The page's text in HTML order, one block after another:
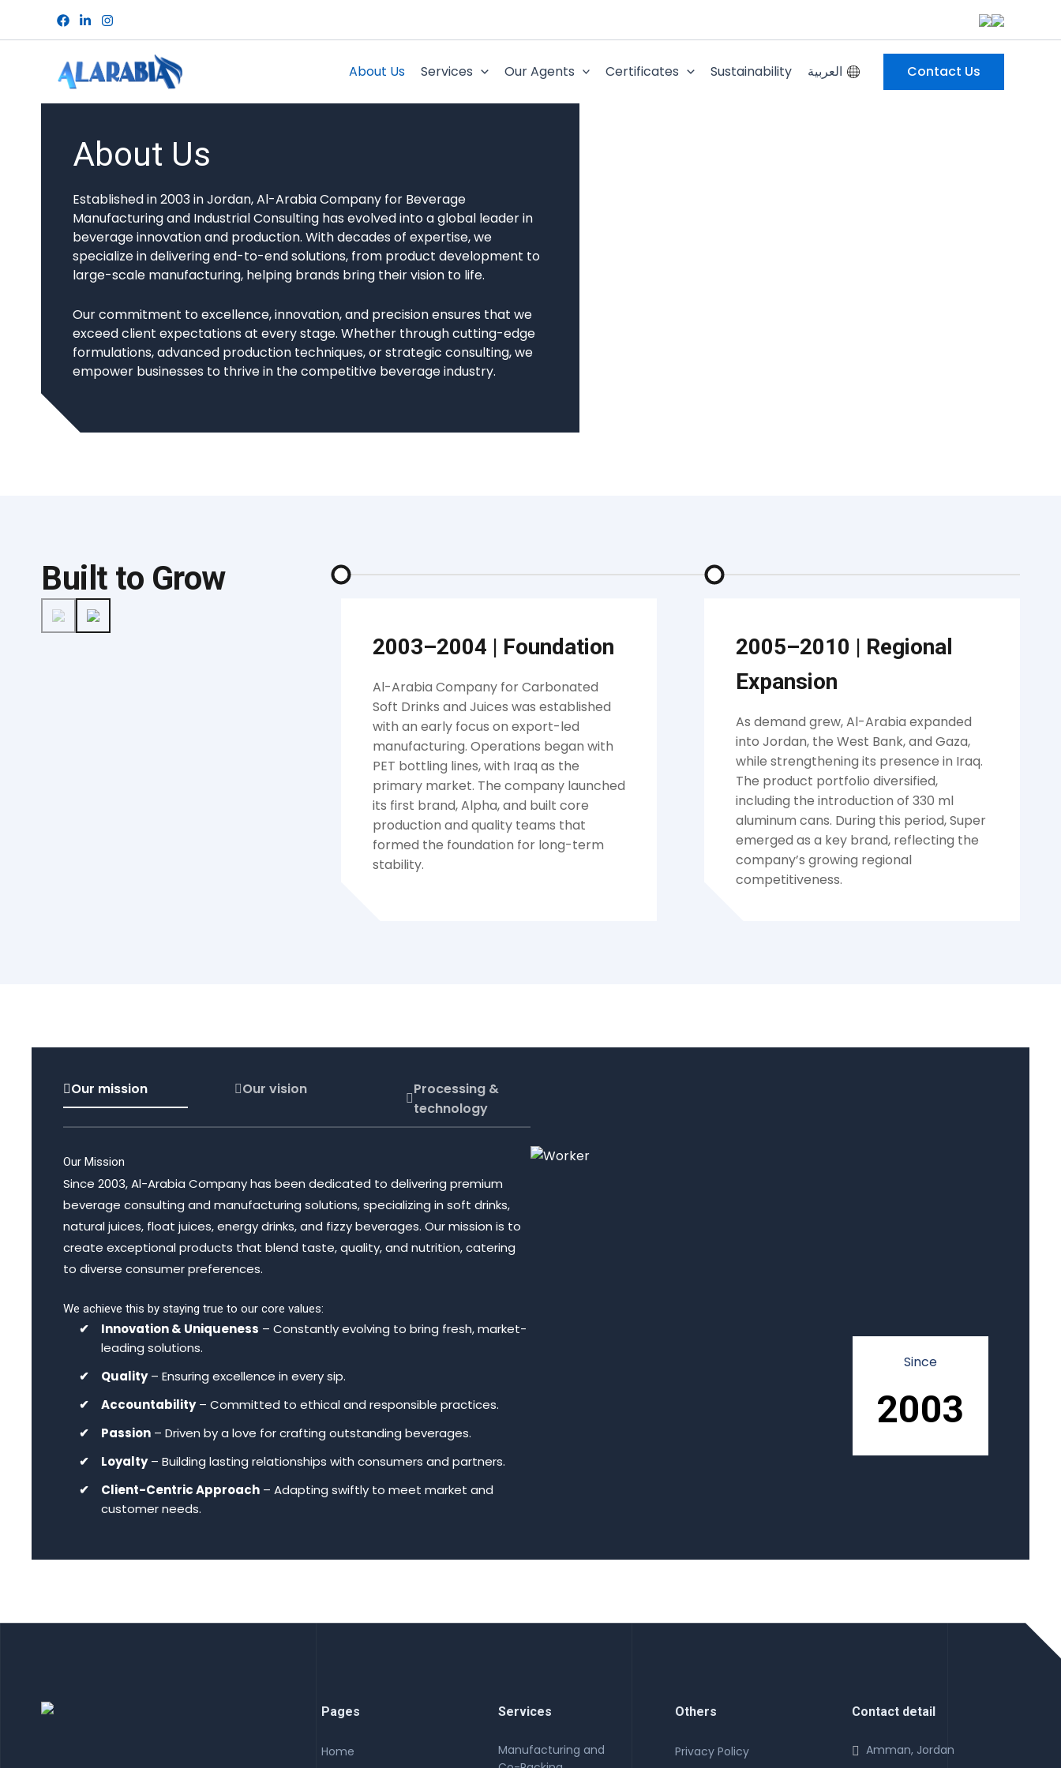
About Us
Services Our Agents Certificates Sustainability العربية Contact Us
About Us
Established in 2003 in Jordan, Al-Arabia Company for Beverage
Manufacturing and Industrial Consulting has evolved into a global leader in
beverage innovation and production. With decades of expertise, we
specialize in delivering end-to-end solutions, from product development to
large-scale manufacturing, helping brands bring their vision to life.
Our commitment to excellence, innovation, and precision ensures that we
exceed client expectations at every stage. Whether through cutting-edge
formulations, advanced production techniques, or strategic consulting, we
empower businesses to thrive in the competitive beverage industry.
Built to Grow
2003–2004 | Foundation
Al-Arabia Company for Carbonated
Soft Drinks and Juices was established
with an early focus on export-led
manufacturing. Operations began with
PET bottling lines, with Iraq as the
primary market. The company launched
its first brand, Alpha, and built core
production and quality teams that
formed the foundation for long-term
stability.
2005–2010 | Regional
Expansion
As demand grew, Al-Arabia expanded
into Jordan, the West Bank, and Gaza,
while strengthening its presence in Iraq.
The product portfolio diversified,
including the introduction of 330 ml
aluminum cans. During this period, Super
emerged as a key brand, reflecting the
company’s growing regional
competitiveness.
Our mission Our vision
Processing &
technology
Our Mission
Since 2003, Al-Arabia Company has been dedicated to delivering premium
beverage consulting and manufacturing solutions, specializing in soft drinks,
natural juices, float juices, energy drinks, and fizzy beverages. Our mission is to
create exceptional products that blend taste, quality, and nutrition, catering
to diverse consumer preferences.
We achieve this by staying true to our core values:
Innovation & Uniqueness – Constantly evolving to bring fresh, market-
leading solutions.
Quality– Ensuring excellence in every sip.
Accountability– Committed to ethical and responsible practices.
Passion – Driven by a love for crafting outstanding beverages.
Loyalty– Building lasting relationships with consumers and partners.
Client-Centric Approach – Adapting swiftly to meet market and
customer needs.
Since
2003
Pages
Home
Services
Manufacturing and
Others
Privacy Policy
Contact detail
Amman, Jordan